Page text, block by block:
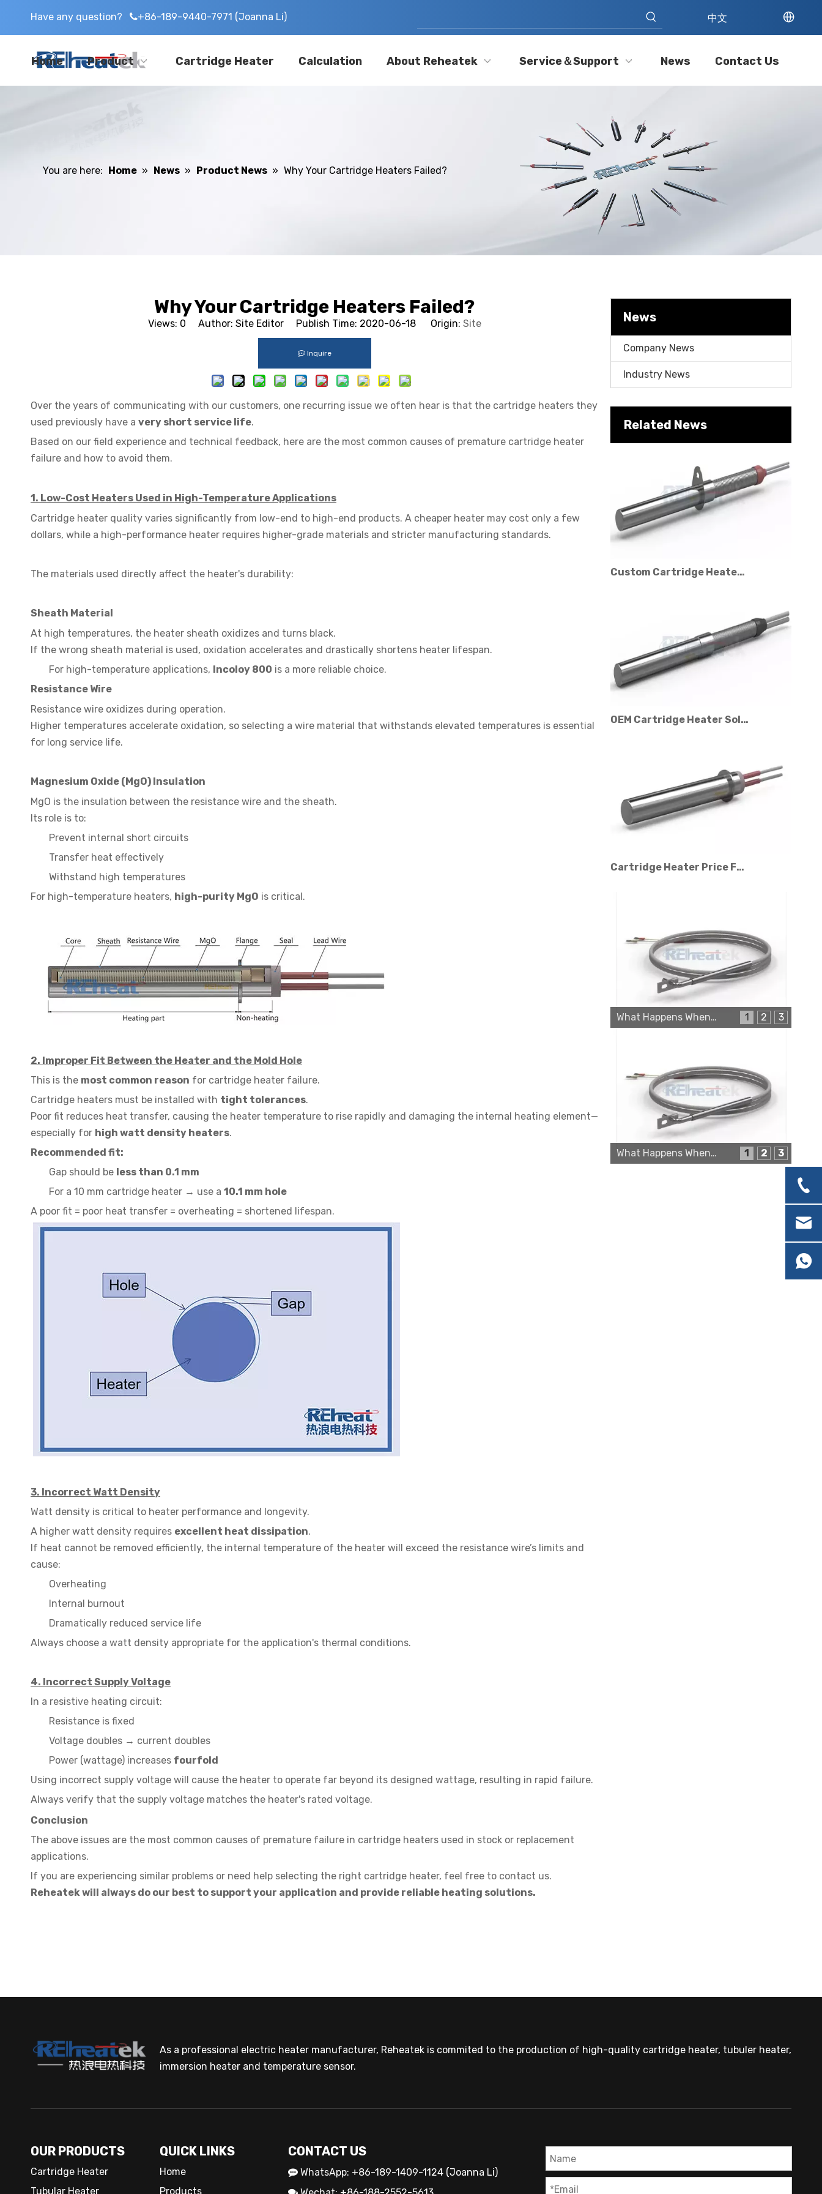
Have any question? +86-189-9440-7971 (Joanna Li) 中文
Home Product Cartridge Heater Calculation About Reheatek Service＆Support News Contact Us
You are here: Home » News » Product News » Why Your Cartridge Heaters Failed?
Why Your Cartridge Heaters Failed?
Views: 0 Author: Site Editor Publish Time: 2020-06-18 Origin: Site
Inquire
Over the years of communicating with our customers, one recurring issue we often hear is that the cartridge heaters they
used previously have a very short service life.
Based on our field experience and technical feedback, here are the most common causes of premature cartridge heater
failure and how to avoid them.
1. Low-Cost Heaters Used in High-Temperature Applications
Cartridge heater quality varies significantly from low-end to high-end products. A cheaper heater may cost only a few
dollars, while a high-performance heater requires higher-grade materials and stricter manufacturing standards.
The materials used directly affect the heater's durability:
Sheath Material
At high temperatures, the heater sheath oxidizes and turns black.
If the wrong sheath material is used, oxidation accelerates and drastically shortens heater lifespan.
For high-temperature applications, Incoloy 800 is a more reliable choice.
Resistance Wire
Resistance wire oxidizes during operation.
Higher temperatures accelerate oxidation, so selecting a wire material that withstands elevated temperatures is essential
for long service life.
Magnesium Oxide (MgO) Insulation
MgO is the insulation between the resistance wire and the sheath.
Its role is to:
Prevent internal short circuits
Transfer heat effectively
Withstand high temperatures
For high-temperature heaters, high-purity MgO is critical.
2. Improper Fit Between the Heater and the Mold Hole
This is the most common reason for cartridge heater failure.
Cartridge heaters must be installed with tight tolerances.
Poor fit reduces heat transfer, causing the heater temperature to rise rapidly and damaging the internal heating element—
especially for high watt density heaters.
Recommended fit:
Gap should be less than 0.1 mm
For a 10 mm cartridge heater → use a 10.1 mm hole
A poor fit = poor heat transfer = overheating = shortened lifespan.
3. Incorrect Watt Density
Watt density is critical to heater performance and longevity.
A higher watt density requires excellent heat dissipation.
If heat cannot be removed efficiently, the internal temperature of the heater will exceed the resistance wire’s limits and
cause:
Overheating
Internal burnout
Dramatically reduced service life
Always choose a watt density appropriate for the application's thermal conditions.
4. Incorrect Supply Voltage
In a resistive heating circuit:
Resistance is fixed
Voltage doubles → current doubles
Power (wattage) increases fourfold
Using incorrect supply voltage will cause the heater to operate far beyond its designed wattage, resulting in rapid failure.
Always verify that the supply voltage matches the heater's rated voltage.
Conclusion
The above issues are the most common causes of premature failure in cartridge heaters used in stock or replacement
applications.
If you are experiencing similar problems or need help selecting the right cartridge heater, feel free to contact us.
Reheatek will always do our best to support your application and provide reliable heating solutions.
News
Company News
Industry News
Related News
Cartridge Heater Supplier for High-Performance Heating Solutions
1 2 3
What Happens When a Thermo Sensor Goes Bad?
1 2 3
What Happens When a Thermo Sensor Goes Bad?
As a professional electric heater manufacturer, Reheatek is commited to the production of high-quality cartridge heater, tubuler heater,
immersion heater and temperature sensor.
OUR PRODUCTS
Cartridge Heater
Tubular Heater
QUICK LINKS
Home
Products
CONTACT US
 WhatsApp: +86-189-1409-1124 (Joanna Li)